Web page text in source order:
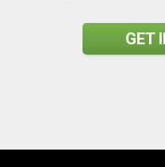
GET